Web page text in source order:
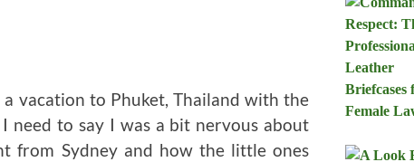
vacation to Phuket, Thailand with the
need to say I was a bit nervous about
from Sydney and how the little ones